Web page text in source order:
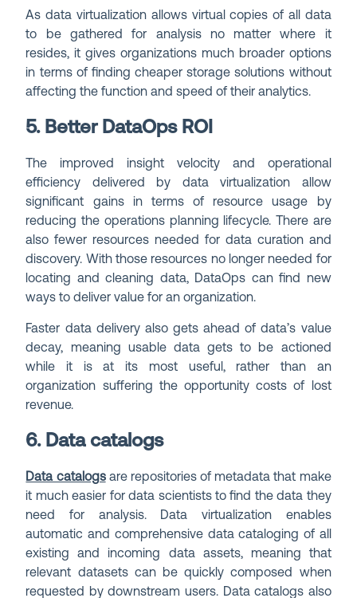
As data virtualization allows virtual copies of all data
to be gathered for analysis no matter where it
resides, it gives organizations much broader options
in terms of finding cheaper storage solutions without
affecting the function and speed of their analytics.
5. Better DataOps ROI
The improved insight velocity and operational
efficiency delivered by data virtualization allow
significant gains in terms of resource usage by
reducing the operations planning lifecycle. There are
also fewer resources needed for data curation and
discovery. With those resources no longer needed for
locating and cleaning data, DataOps can find new
ways to deliver value for an organization.
Faster data delivery also gets ahead of data’s value
decay, meaning usable data gets to be actioned
while it is at its most useful, rather than an
organization suffering the opportunity costs of lost
revenue.
6. Data catalogs
Data catalogsare repositories of metadata that make
it much easier for data scientists to find the data they
need for analysis. Data virtualization enables
automatic and comprehensive data cataloging of all
existing and incoming data assets, meaning that
relevant datasets can be quickly composed when
requested by downstream users. Data catalogs also